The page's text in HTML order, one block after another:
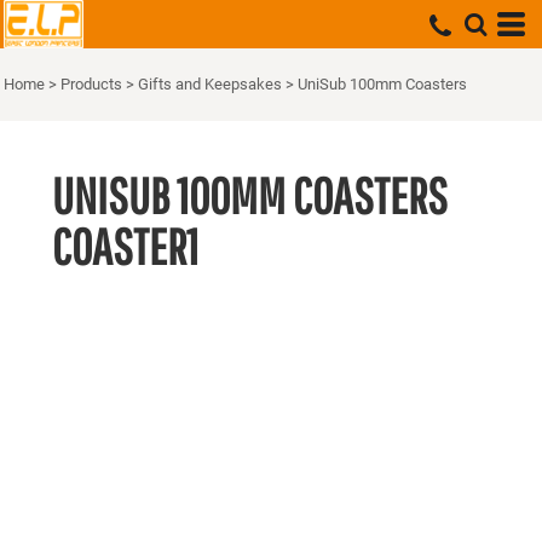
Home > Products > Gifts and Keepsakes > UniSub 100mm Coasters
UNISUB 100MM COASTERS
COASTER1